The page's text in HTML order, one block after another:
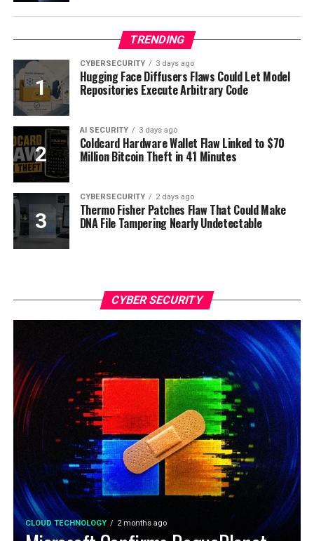
TRENDING
CYBERSECURITY 3 days ago
Hugging Face Diffusers Flaws Could Let Model
Repositories Execute Arbitrary Code
AI SECURITY 3 days ago
Coldcard Hardware Wallet Flaw Linked to $70
Million Bitcoin Theft in 41 Minutes
CYBERSECURITY 2 days ago
Thermo Fisher Patches Flaw That Could Make
DNA File Tampering Nearly Undetectable
CYBER SECURITY
CLOUD TECHNOLOGY 2 months ago